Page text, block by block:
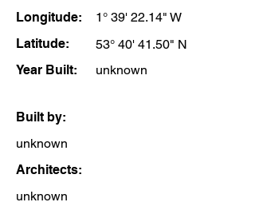
Longitude:
1° 39' 22.14" W
Latitude:
53° 40' 41.50" N
Year Built:
unknown
Built by:
unknown
Architects:
unknown